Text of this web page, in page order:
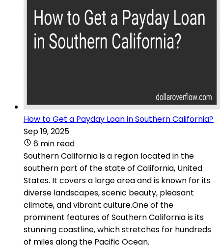
How to Get a Payday Loan in Southern California?
Sep 19, 2025
6 min read
Southern California is a region located in the
southern part of the state of California, United
States. It covers a large area and is known for its
diverse landscapes, scenic beauty, pleasant
climate, and vibrant culture.One of the
prominent features of Southern California is its
stunning coastline, which stretches for hundreds
of miles along the Pacific Ocean.